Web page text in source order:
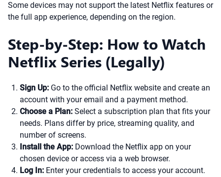
Some devices may not support the latest Netflix features or
the full app experience, depending on the region.
Step-by-Step: How to Watch
Netflix Series (Legally)
Sign Up: Go to the official Netflix website and create an
account with your email and a payment method.
Choose a Plan: Select a subscription plan that fits your
needs. Plans differ by price, streaming quality, and
number of screens.
Install the App: Download the Netflix app on your
chosen device or access via a web browser.
Log In: Enter your credentials to access your account.